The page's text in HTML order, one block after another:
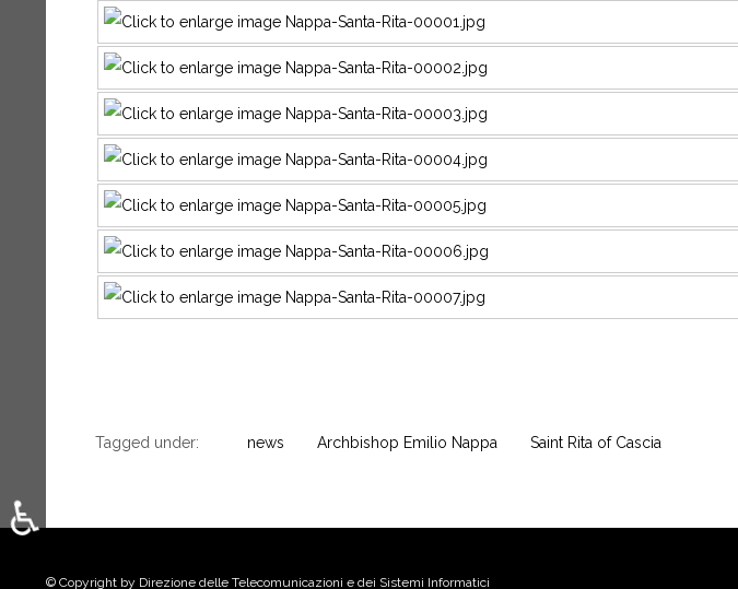
Tagged under: news Archbishop Emilio Nappa Saint Rita of Cascia
© Copyright by Direzione delle Telecomunicazioni e dei Sistemi Informatici